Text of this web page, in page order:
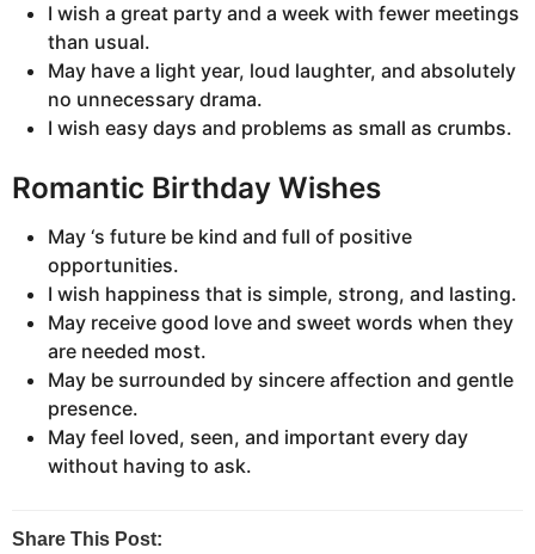
I wish a great party and a week with fewer meetings
than usual.
May have a light year, loud laughter, and absolutely
no unnecessary drama.
I wish easy days and problems as small as crumbs.
Romantic Birthday Wishes
May ‘s future be kind and full of positive
opportunities.
I wish happiness that is simple, strong, and lasting.
May receive good love and sweet words when they
are needed most.
May be surrounded by sincere affection and gentle
presence.
May feel loved, seen, and important every day
without having to ask.
Share This Post: